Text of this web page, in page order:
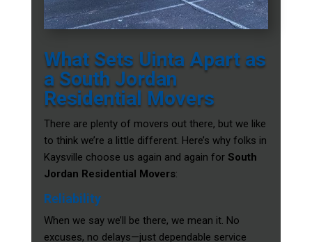
What Sets Uinta Apart as
a South Jordan
Residential Movers
There are plenty of movers out there, but we like
to think we’re a little different. Here’s why folks in
Kaysville choose us again and again for South
Jordan Residential Movers:
Reliability
When we say we’ll be there, we mean it. No
excuses, no delays—just dependable service